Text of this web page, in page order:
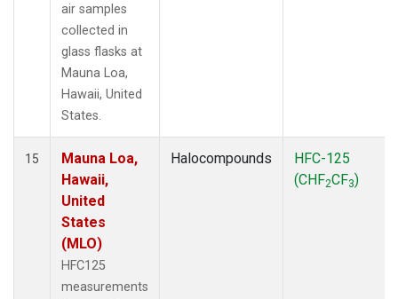
air samples
collected in
glass flasks at
Mauna Loa,
Hawaii, United
States.
15
Mauna Loa,
Hawaii,
United
States
(MLO)
HFC125
measurements
Halocompounds
HFC-125
(CHF2CF3)